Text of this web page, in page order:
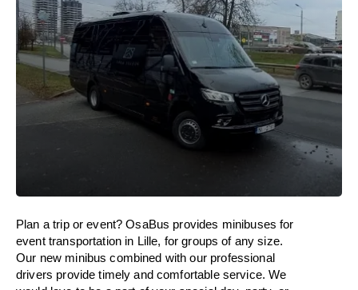
Plan a trip or event? OsaBus provides minibuses for
event transportation in Lille, for groups of any size.
Our new minibus combined with our professional
drivers provide timely and comfortable service. We